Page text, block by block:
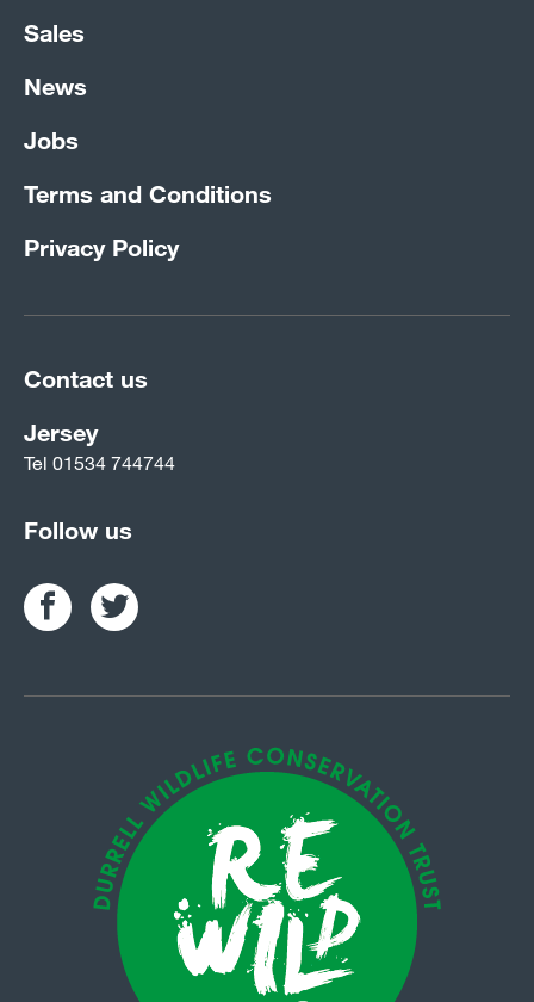
Sales
News
Jobs
Terms and Conditions
Privacy Policy
Contact us
Jersey
Tel 01534 744744
Follow us